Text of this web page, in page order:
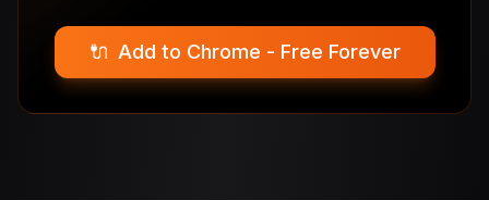
🔌 Add to Chrome - Free Forever